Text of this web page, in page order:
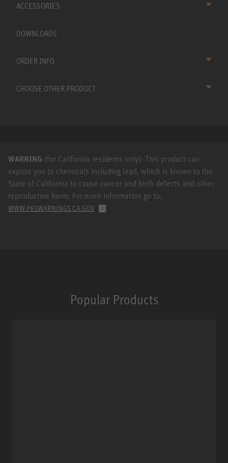
ACCESSORIES
DOWNLOADS
ORDER INFO
CHOOSE OTHER PRODUCT
WARNING (for California residents only): This product can
expose you to chemicals including lead, which is known to the
State of California to cause cancer and birth defects and other
reproductive harm. For more information go to:
WWW.P65WARNINGS.CA.GOV .
Popular Products